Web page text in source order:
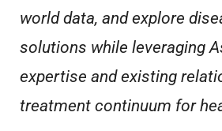
world data, and explore
solutions while leveraging
expertise and existing
treatment continuum for